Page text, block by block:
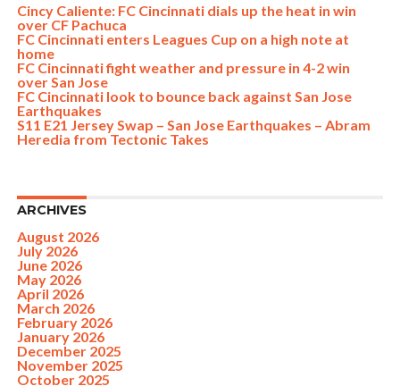
Cincy Caliente: FC Cincinnati dials up the heat in win
over CF Pachuca
FC Cincinnati enters Leagues Cup on a high note at
home
FC Cincinnati fight weather and pressure in 4-2 win
over San Jose
FC Cincinnati look to bounce back against San Jose
Earthquakes
S11 E21 Jersey Swap – San Jose Earthquakes – Abram
Heredia from Tectonic Takes
ARCHIVES
August 2026
July 2026
June 2026
May 2026
April 2026
March 2026
February 2026
January 2026
December 2025
November 2025
October 2025